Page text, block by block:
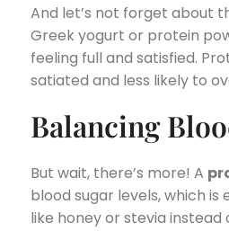
And let’s not forget about
Greek yogurt or protein
feeling full and satisfied.
satiated and less likely to
Balancing
But wait, there’s more! A
blood sugar levels, which
like honey or stevia